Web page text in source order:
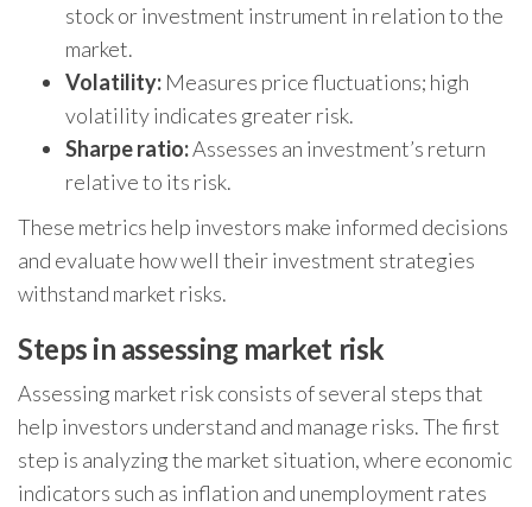
stock or investment instrument in relation to the
market.
Volatility: Measures price fluctuations; high
volatility indicates greater risk.
Sharpe ratio:Assesses an investment’s return
relative to its risk.
These metrics help investors make informed decisions
and evaluate how well their investment strategies
withstand market risks.
Steps in assessing market risk
Assessing market risk consists of several steps that
help investors understand and manage risks. The first
step is analyzing the market situation, where economic
indicators such as inflation and unemployment rates